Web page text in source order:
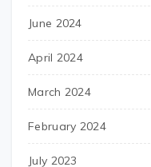
June 2024
April 2024
March 2024
February 2024
July 2023